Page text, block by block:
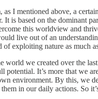
as I mentioned above, a
It is based on the dominant
this worldview and
live out of an
exploiting nature as much
we created over the
potential. It’s more that we
environment. By this, we
in our daily actions. So